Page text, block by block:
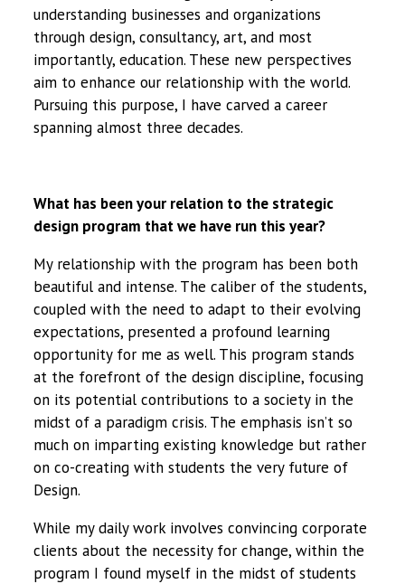
understanding businesses and organizations
through design, consultancy, art, and most
importantly, education. These new perspectives
aim to enhance our relationship with the world.
Pursuing this purpose, I have carved a career
spanning almost three decades.
What has been your relation to the strategic
design program that we have run this year?
My relationship with the program has been both
beautiful and intense. The caliber of the students,
coupled with the need to adapt to their evolving
expectations, presented a profound learning
opportunity for me as well. This program stands
at the forefront of the design discipline, focusing
on its potential contributions to a society in the
midst of a paradigm crisis. The emphasis isn’t so
much on imparting existing knowledge but rather
on co-creating with students the very future of
Design.
While my daily work involves convincing corporate
clients about the necessity for change, within the
program I found myself in the midst of students